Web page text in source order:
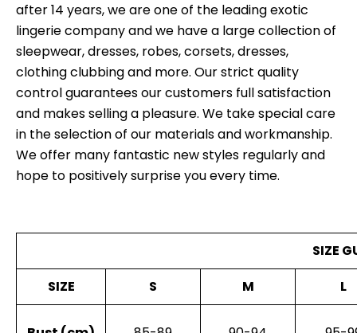
after 14 years, we are one of the leading exotic
lingerie company and we have a large collection of
sleepwear, dresses, robes, corsets, dresses,
clothing clubbing and more. Our strict quality
control guarantees our customers full satisfaction
and makes selling a pleasure. We take special care
in the selection of our materials and workmanship.
We offer many fantastic new styles regularly and
hope to positively surprise you every time.
SIZE
SIZE
S M L